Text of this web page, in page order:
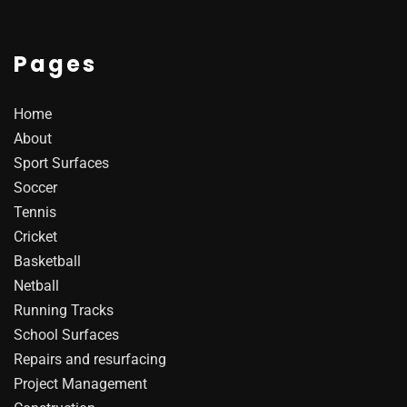
Pages
Home
About
Sport Surfaces
Soccer
Tennis
Cricket
Basketball
Netball
Running Tracks
School Surfaces
Repairs and resurfacing
Project Management